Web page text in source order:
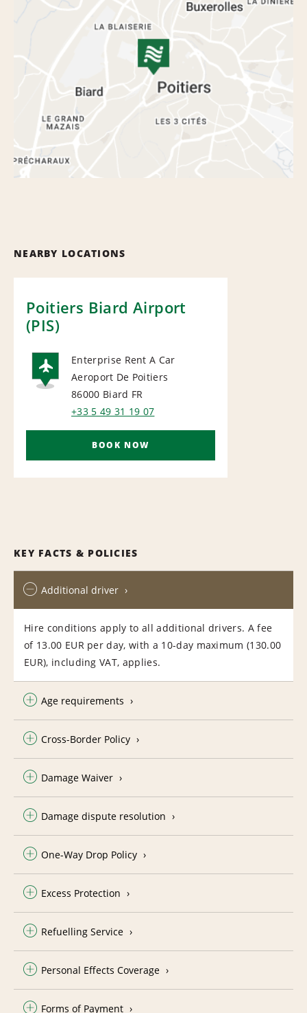
NEARBY LOCATIONS
Poitiers Biard Airport
(PIS)
AIRPORT
Enterprise Rent A Car
Aeroport De Poitiers
86000 Biard FR
+33 5 49 31 19 07
BOOK NOW
KEY FACTS & POLICIES
Additional driver
Hire conditions apply to all additional drivers. A fee
of 13.00 EUR per day, with a 10-day maximum (130.00
EUR), including VAT, applies.
Age requirements
Cross-Border Policy
Damage Waiver
Damage dispute resolution
One-Way Drop Policy
Excess Protection
Refuelling Service
Personal Effects Coverage
Forms of Payment